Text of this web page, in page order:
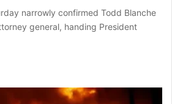
narrowly confirmed Todd Blanche
general, handing President